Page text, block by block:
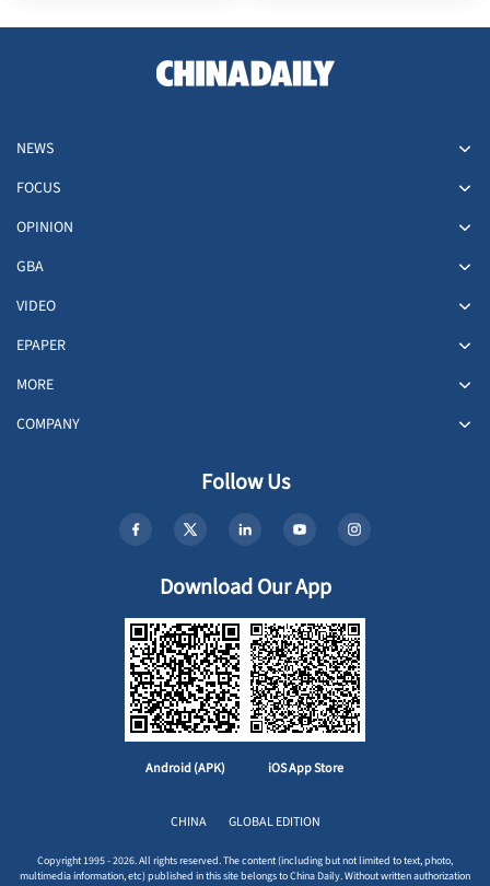
NEWS
FOCUS
OPINION
GBA
VIDEO
EPAPER
MORE
COMPANY
Follow Us
Download Our App
Android (APK) iOS App Store
CHINA GLOBAL EDITION
Copyright 1995 - 2026. All rights reserved. The content (including but not limited to text, photo,
multimedia information, etc) published in this site belongs to China Daily. Without written authorization